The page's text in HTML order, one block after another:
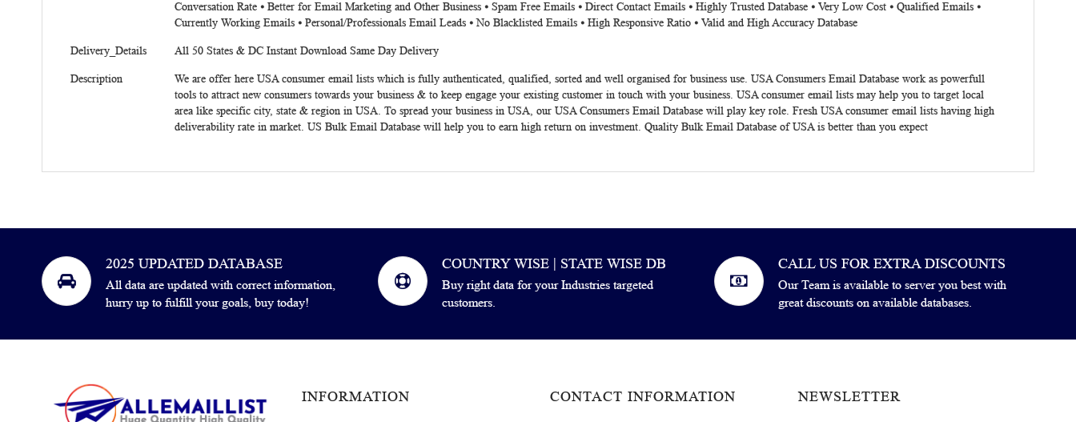
Conversation Rate ⦁ Better for Email Marketing and Other Business ⦁ Spam Free Emails ⦁ Direct Contact Emails ⦁ Highly Trusted Database ⦁ Very Low Cost ⦁ Qualified Emails ⦁
Currently Working Emails ⦁ Personal/Professionals Email Leads ⦁ No Blacklisted Emails ⦁ High Responsive Ratio ⦁ Valid and High Accuracy Database
Delivery_Details All 50 States & DC Instant Download Same Day Delivery
Description
We are offer here USA consumer email lists which is fully authenticated, qualified, sorted and well organised for business use. USA Consumers Email Database work as powerfull
tools to attract new consumers towards your business & to keep engage your existing customer in touch with your business. USA consumer email lists may help you to target local
area like specific city, state & region in USA. To spread your business in USA, our USA Consumers Email Database will play key role. Fresh USA consumer email lists having high
deliverability rate in market. US Bulk Email Database will help you to earn high return on investment. Quality Bulk Email Database of USA is better than you expect
2025 UPDATED DATABASE
All data are updated with correct information,
hurry up to fulfill your goals, buy today!
COUNTRY WISE | STATE WISE DB
Buy right data for your Industries targeted
customers.
CALL US FOR EXTRA DISCOUNTS
Our Team is available to server you best with
great discounts on available databases.
INFORMATION CONTACT INFORMATION NEWSLETTER